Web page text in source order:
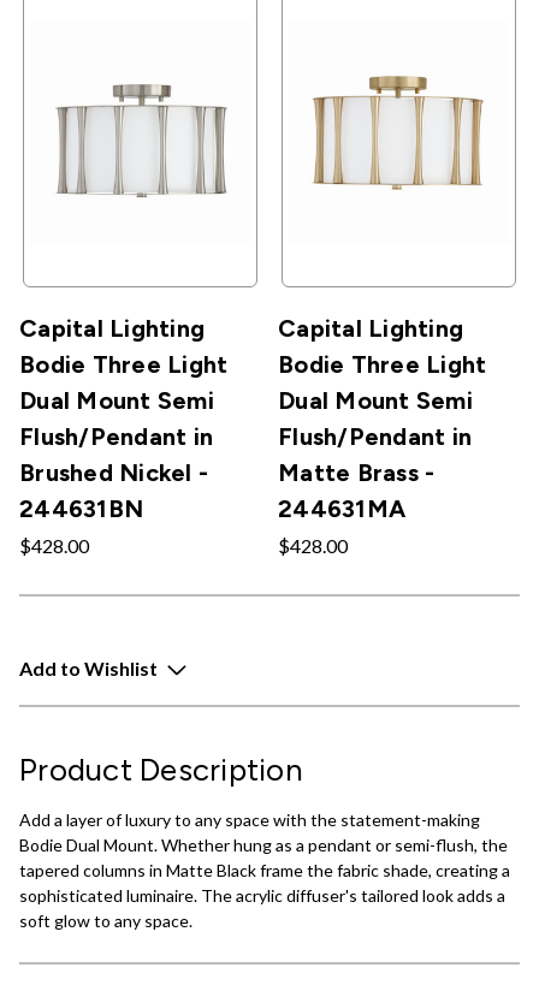
Capital Lighting
Bodie Three Light
Dual Mount Semi
Flush/Pendant in
Brushed Nickel -
244631BN
$428.00
Capital Lighting
Bodie Three Light
Dual Mount Semi
Flush/Pendant in
Matte Brass -
244631MA
$428.00
Add to Wishlist
Product Description
Add a layer of luxury to any space with the statement-making
Bodie Dual Mount. Whether hung as a pendant or semi-flush, the
tapered columns in Matte Black frame the fabric shade, creating a
sophisticated luminaire. The acrylic diffuser's tailored look adds a
soft glow to any space.